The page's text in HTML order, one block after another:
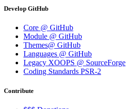
Develop GitHub
Core @ GitHub
Module @ GitHub
Themes@ GitHub
Languages @ GitHub
Legacy XOOPS @ SourceForge
Coding Standards PSR-2
Contribute